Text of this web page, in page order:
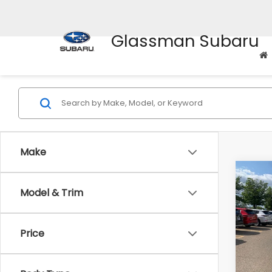
Glassman Subaru
Make
Model & Trim
Price
Body Type
2010
VIN:
Model:
WAS